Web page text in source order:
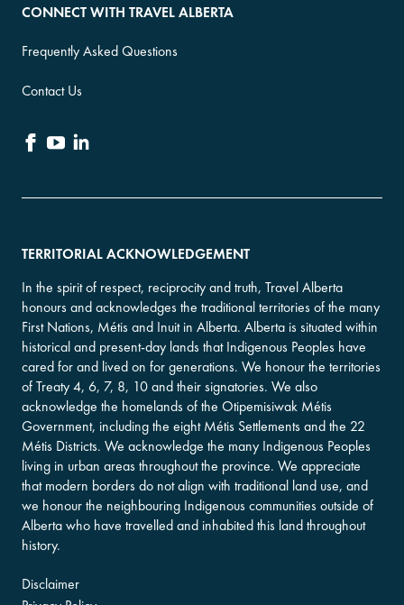
CONNECT WITH TRAVEL ALBERTA
Frequently Asked Questions
Contact Us
TERRITORIAL ACKNOWLEDGEMENT
In the spirit of respect, reciprocity and truth, Travel Alberta
honours and acknowledges the traditional territories of the many
First Nations, Métis and Inuit in Alberta. Alberta is situated within
historical and present-day lands that Indigenous Peoples have
cared for and lived on for generations. We honour the territories
of Treaty 4, 6, 7, 8, 10 and their signatories. We also
acknowledge the homelands of the Otipemisiwak Métis
Government, including the eight Métis Settlements and the 22
Métis Districts. We acknowledge the many Indigenous Peoples
living in urban areas throughout the province. We appreciate
that modern borders do not align with traditional land use, and
we honour the neighbouring Indigenous communities outside of
Alberta who have travelled and inhabited this land throughout
history.
Disclaimer